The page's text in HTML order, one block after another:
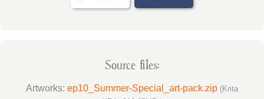
Source files:
Artworks: ep10_Summer-Special_art-pack.zip (Krita